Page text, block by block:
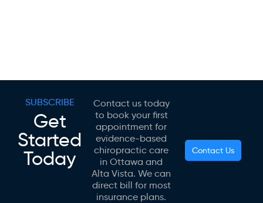
SUBSCRIBE
Get
Started
Today
Contact us today
to book your first
appointment for
evidence-based
chiropractic care
in Ottawa and
Alta Vista. We can
direct bill for most
insurance plans.
Contact Us